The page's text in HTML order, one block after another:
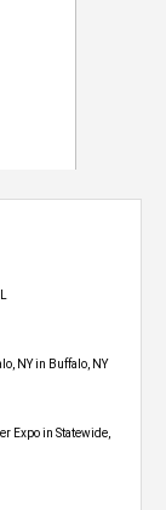
NY in Buffalo, NY
Expo​ in Statewide,